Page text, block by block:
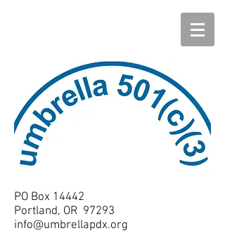
Umbrella
PO Box 14442
Portland, OR 97293
info@umbrellapdx.org